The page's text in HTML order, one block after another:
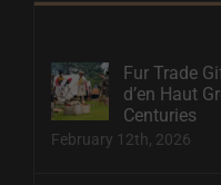
Fur Trade
d’en Haut
Centuries
February 12th, 2026